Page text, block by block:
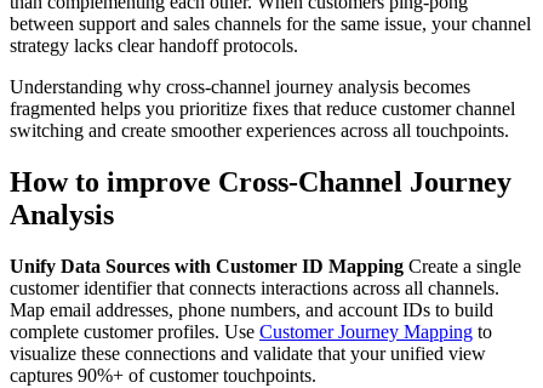
between support and sales channels for the same issue, your channel
strategy lacks clear handoff protocols.
Understanding why cross-channel journey analysis becomes
fragmented helps you prioritize fixes that reduce customer channel
switching and create smoother experiences across all touchpoints.
How to improve Cross-Channel Journey
Analysis
Unify Data Sources with Customer ID Mapping Create a single
customer identifier that connects interactions across all channels.
Map email addresses, phone numbers, and account IDs to build
complete customer profiles. Use Customer Journey Mapping to
visualize these connections and validate that your unified view
captures 90%+ of customer touchpoints.